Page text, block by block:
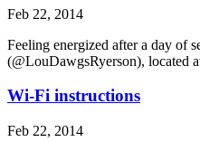
Feb 22, 2014
Feeling energized after a day of
(@LouDawgsRyerson), located
Wi-Fi instructions
Feb 22, 2014